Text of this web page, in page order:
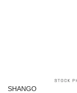
SHANGO